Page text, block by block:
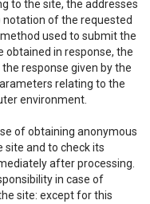
to the site, the addresses
notation of the requested
used to submit the
obtained in response, the
response given by the
relating to the
environment.
of obtaining anonymous
and to check its
after processing.
in case of
site: except for this